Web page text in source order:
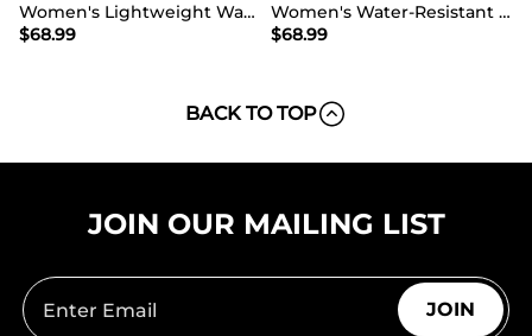
Women's Lightweight Waterproof Hiking Boots
$68.99
Women's Water-Resistant Lightweight Hiking Boots
$68.99
BACK TO TOP
JOIN OUR MAILING LIST
JOIN